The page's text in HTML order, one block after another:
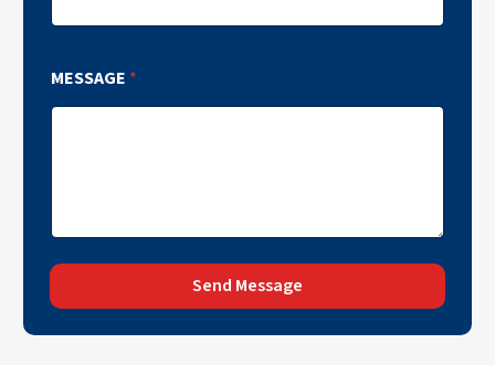
MESSAGE *
Send Message